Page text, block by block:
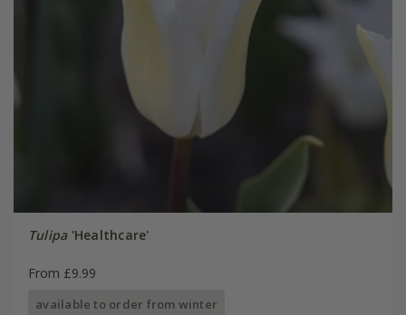
Tulipa'Healthcare'
From £9.99
available to order from winter